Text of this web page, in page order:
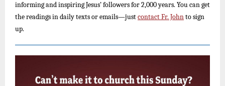
informing and inspiring Jesus’ followers for 2,000 years. You can get
the readings in daily texts or emails—justcontact Fr. Johnto sign
up.